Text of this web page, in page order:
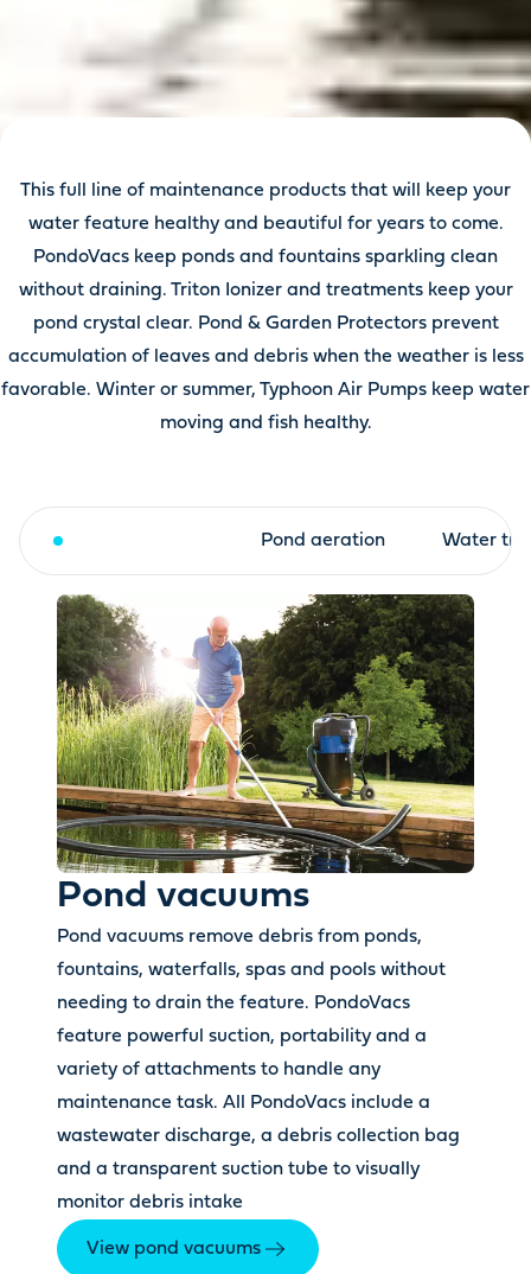
This full line of maintenance products that will keep your
water feature healthy and beautiful for years to come.
PondoVacs keep ponds and fountains sparkling clean
without draining. Triton Ionizer and treatments keep your
pond crystal clear. Pond & Garden Protectors prevent
accumulation of leaves and debris when the weather is less
favorable. Winter or summer, Typhoon Air Pumps keep water
moving and fish healthy.
Pond aeration Water
Pond vacuums
Pond vacuums remove debris from ponds,
fountains, waterfalls, spas and pools without
needing to drain the feature. PondoVacs
feature powerful suction, portability and a
variety of attachments to handle any
maintenance task. All PondoVacs include a
wastewater discharge, a debris collection bag
and a transparent suction tube to visually
monitor debris intake
View pond vacuums